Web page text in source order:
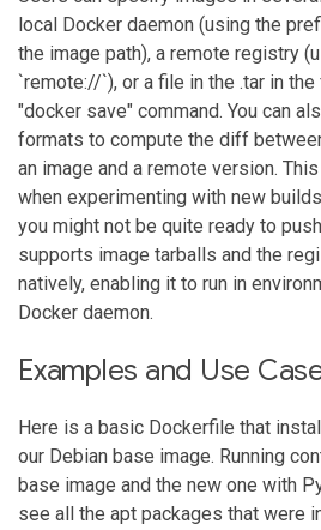
local Docker daemon (using the
the image path), a remote registry
`remote://`), or a file in the .tar in
"docker save" command. You can
formats to compute the diff
an image and a remote version.
when experimenting with new
you might not be quite ready to
supports image tarballs and the
natively, enabling it to run in
Docker daemon.
Examples and Use
Here is a basic Dockerfile that
our Debian base image. Running
base image and the new one with
see all the apt packages that were